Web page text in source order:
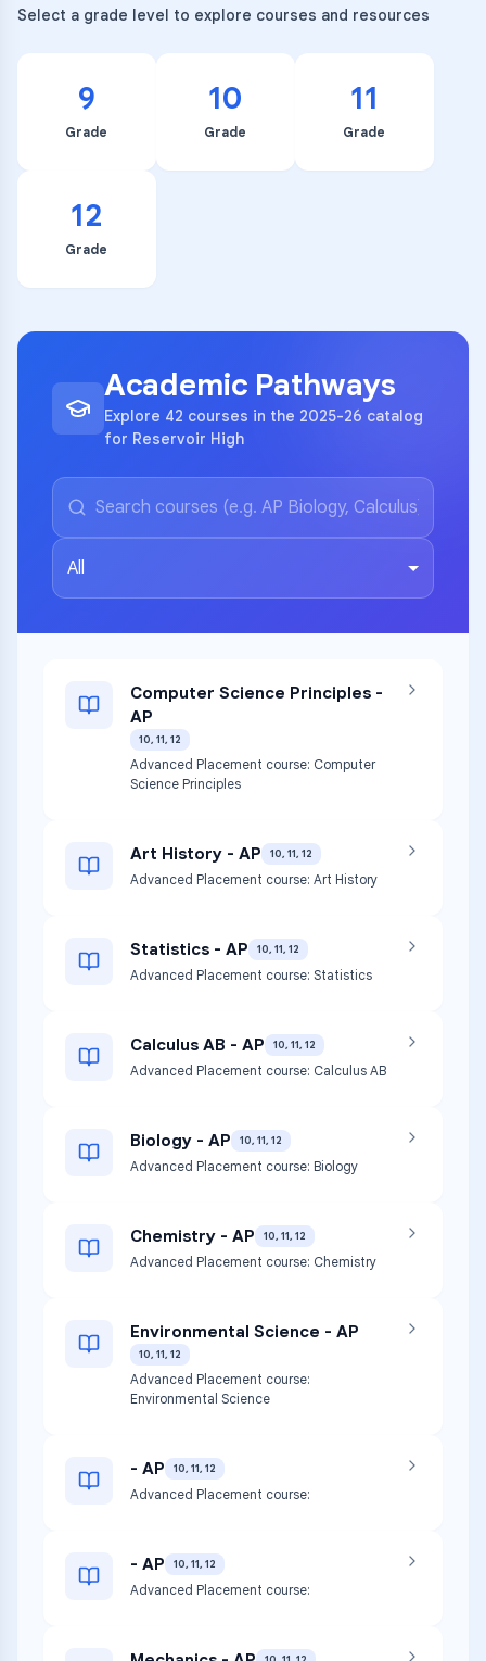
Select a grade level to explore courses and resources
9
Grade
10
Grade
11
Grade
12
Grade
Academic Pathways
Explore 42 courses in the 2025-26 catalog
for Reservoir High
All
Computer Science Principles -
AP
10, 11, 12
Advanced Placement course: Computer
Science Principles
Art History - AP 10, 11, 12
Advanced Placement course: Art History
Statistics - AP 10, 11, 12
Advanced Placement course: Statistics
Calculus AB - AP 10, 11, 12
Advanced Placement course: Calculus AB
Biology - AP 10, 11, 12
Advanced Placement course: Biology
Chemistry - AP 10, 11, 12
Advanced Placement course: Chemistry
Environmental Science - AP
10, 11, 12
Advanced Placement course:
Environmental Science
- AP 10, 11, 12
Advanced Placement course:
- AP 10, 11, 12
Advanced Placement course: